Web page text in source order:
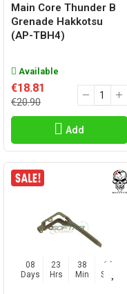
Main Core Thunder B
Grenade Hakkotsu
(AP-TBH4)
Available
€18.81
€20.90
Add
08
Days
23
Hrs
38
Min
15
Sec